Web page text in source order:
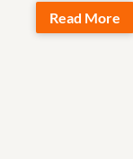
Read More